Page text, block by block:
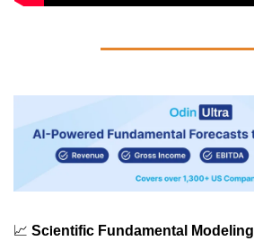
📈 Scientific Fundamental Modeling